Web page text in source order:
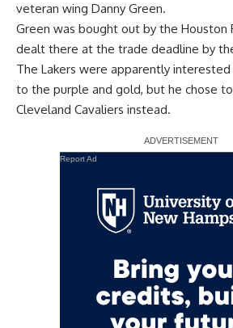
veteran wing Danny Green.
Green was bought out by the Houston
dealt there at the trade deadline by
The Lakers were apparently interested
to the purple and gold, but he chose
Cleveland Cavaliers instead.
Report Ad